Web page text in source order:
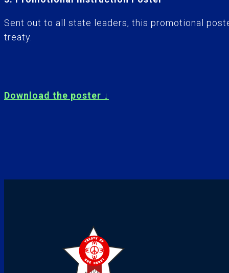
Sent out to all state leaders, this promotional
treaty.
Download the poster ↓